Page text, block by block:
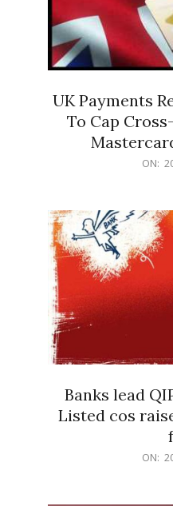
UK Payments
To Cap
ON:
Banks lead
Listed cos
ON: